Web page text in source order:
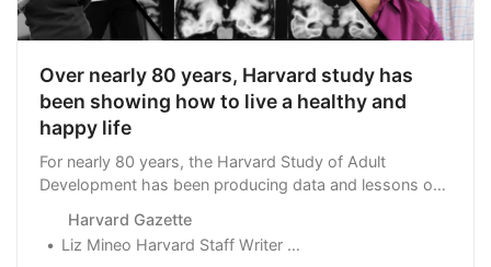
Over nearly 80 years, Harvard study has
been showing how to live a healthy and
happy life
For nearly 80 years, the Harvard Study of Adult
Development has been producing data and lessons on
Harvard Gazette
Liz Mineo Harvard Staff Writer DateApril 11, 2017April 5, 2023